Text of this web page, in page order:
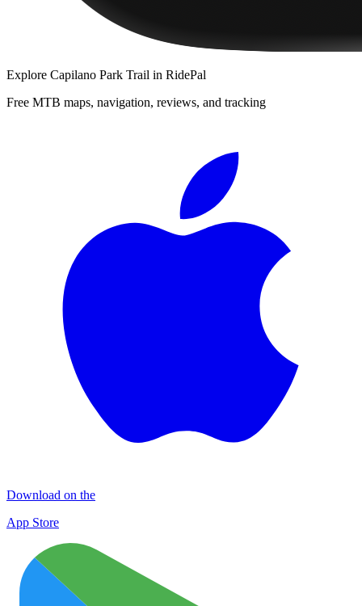
Explore Capilano Park Trail in RidePal
Free MTB maps, navigation, reviews, and tracking
Download on the
App Store